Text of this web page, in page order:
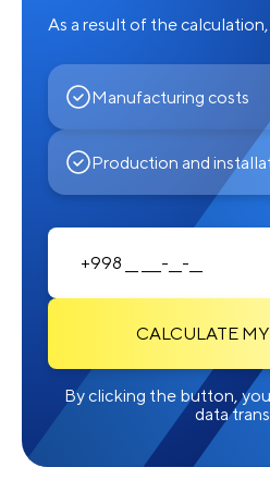
As a result of the
Manufacturing costs
Production and
CALCULATE
By clicking the button,
data